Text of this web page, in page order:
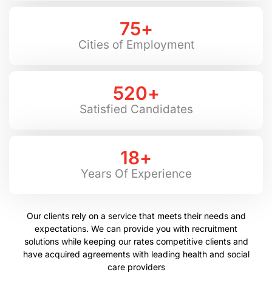
Cities of Employment
75+
Satisfied Candidates
520+
Years Of Experience
18+
Our clients rely on a service that meets their needs and
expectations. We can provide you with recruitment
solutions while keeping our rates competitive clients and
have acquired agreements with leading health and social
care providers